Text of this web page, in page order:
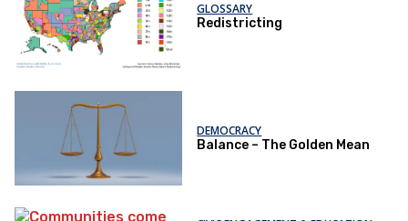
GLOSSARY
Redistricting
DEMOCRACY
Balance – The Golden Mean